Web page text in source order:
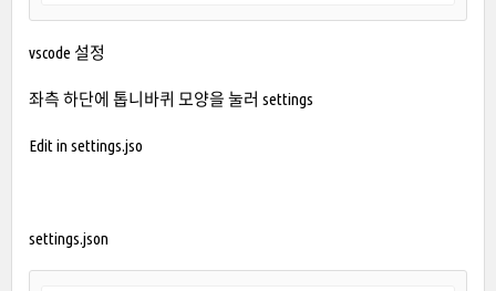
vscode 설정
좌측 하단에 톱니바퀴 모양을 눌러 settings
Edit in settings.jso
settings.json